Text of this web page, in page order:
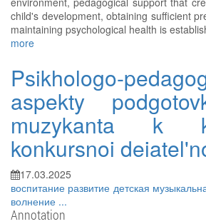
child's development, obtaining sufficient
maintaining psychological health is
more
Psikhologo-
aspekty
muzykanta k
konkursnoi
17.03.2025
воспитание развитие детская
волнение ...
Annotation